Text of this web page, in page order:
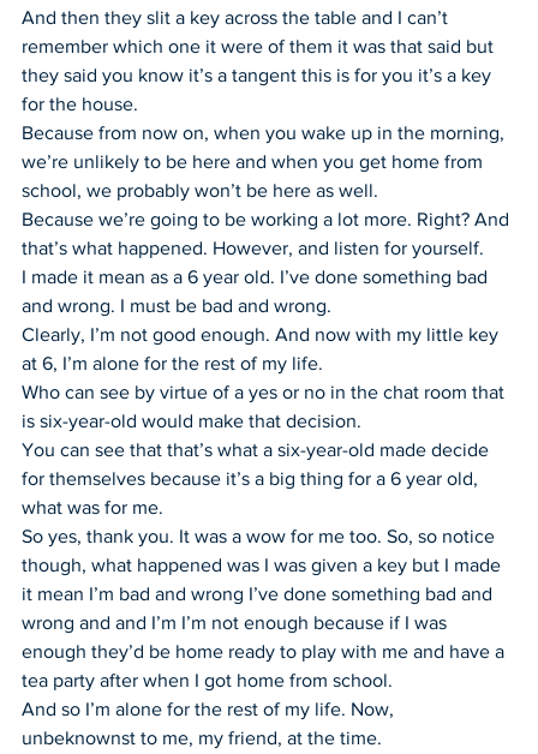
And then they slit a key across the table and I can’t
remember which one it were of them it was that said but
they said you know it’s a tangent this is for you it’s a key
for the house.
Because from now on, when you wake up in the morning,
we’re unlikely to be here and when you get home from
school, we probably won’t be here as well.
Because we’re going to be working a lot more. Right? And
that’s what happened. However, and listen for yourself.
I made it mean as a 6 year old. I’ve done something bad
and wrong. I must be bad and wrong.
Clearly, I’m not good enough. And now with my little key
at 6, I’m alone for the rest of my life.
Who can see by virtue of a yes or no in the chat room that
is six-year-old would make that decision.
You can see that that’s what a six-year-old made decide
for themselves because it’s a big thing for a 6 year old,
what was for me.
So yes, thank you. It was a wow for me too. So, so notice
though, what happened was I was given a key but I made
it mean I’m bad and wrong I’ve done something bad and
wrong and and I’m I’m not enough because if I was
enough they’d be home ready to play with me and have a
tea party after when I got home from school.
And so I’m alone for the rest of my life. Now,
unbeknownst to me, my friend, at the time.